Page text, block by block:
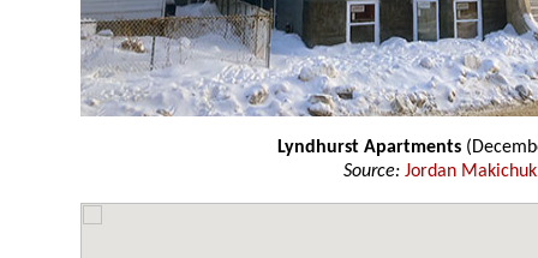
Lyndhurst Apartments
Source: Jordan Makichuk